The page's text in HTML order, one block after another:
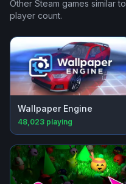
Other Steam games similar to
player count.
Wallpaper Engine
48,023 playing